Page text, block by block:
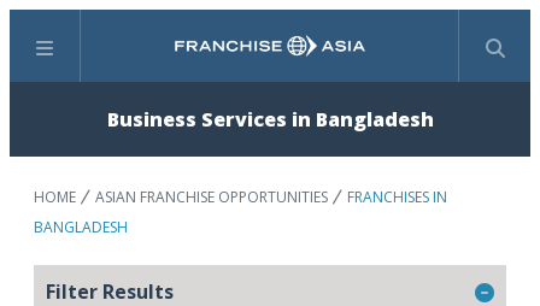
Menu Search
Business Services in Bangladesh
HOME ASIAN FRANCHISE OPPORTUNITIES
FRANCHISES IN
BANGLADESH
Filter Results